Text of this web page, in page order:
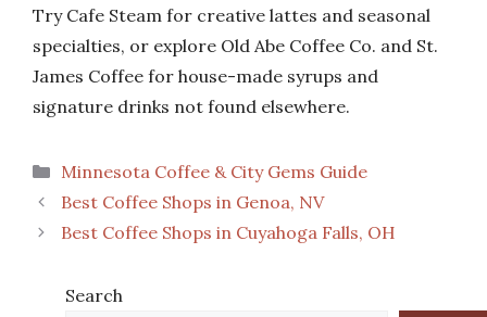
Try Cafe Steam for creative lattes and seasonal
specialties, or explore Old Abe Coffee Co. and St.
James Coffee for house-made syrups and
signature drinks not found elsewhere.
Categories
Minnesota Coffee & City Gems Guide
Best Coffee Shops in Genoa, NV
Best Coffee Shops in Cuyahoga Falls, OH
Search